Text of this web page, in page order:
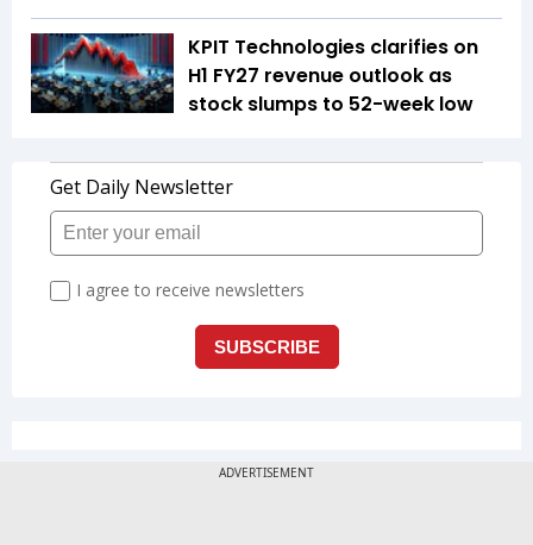
KPIT Technologies clarifies on
H1 FY27 revenue outlook as
stock slumps to 52-week low